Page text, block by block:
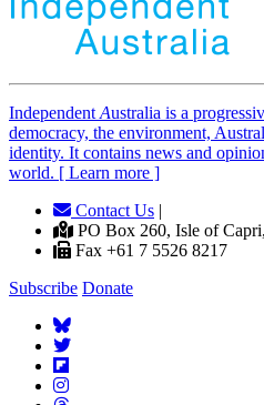
Independent Australia is a
democracy, the environment,
identity. It contains news and
world. [ Learn more ]
Contact Us |
PO Box 260, Isle of
Fax +61 7 5526 8217
Subscribe Donate